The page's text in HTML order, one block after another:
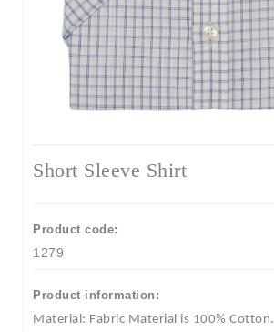
Short Sleeve Shirt
Product code:
1279
Product information:
Material: Fabric Material is 100% Cotton.